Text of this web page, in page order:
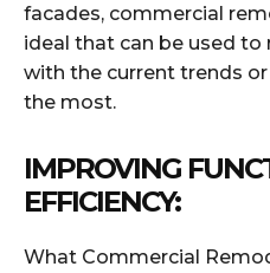
facades, commercial
ideal that can be used
with the current trends
the most.
IMPROVING
EFFICIENCY:
What Commercial